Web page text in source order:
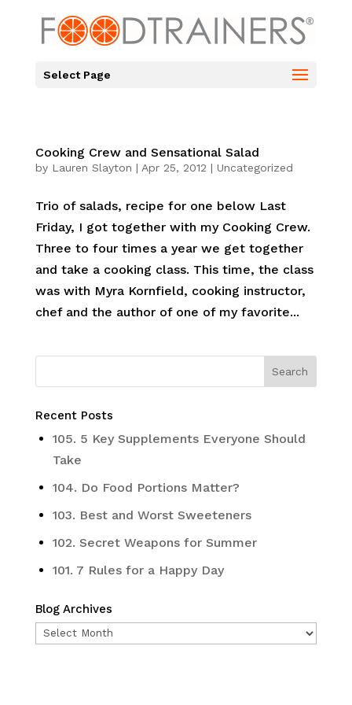
Select Page
Cooking Crew and Sensational Salad
by Lauren Slayton | Apr 25, 2012 | Uncategorized
Trio of salads, recipe for one below Last
Friday, I got together with my Cooking Crew.
Three to four times a year we get together
and take a cooking class. This time, the class
was with Myra Kornfield, cooking instructor,
chef and the author of one of my favorite...
Recent Posts
105. 5 Key Supplements Everyone Should
Take
104. Do Food Portions Matter?
103. Best and Worst Sweeteners
102. Secret Weapons for Summer
101. 7 Rules for a Happy Day
Blog Archives
Blog